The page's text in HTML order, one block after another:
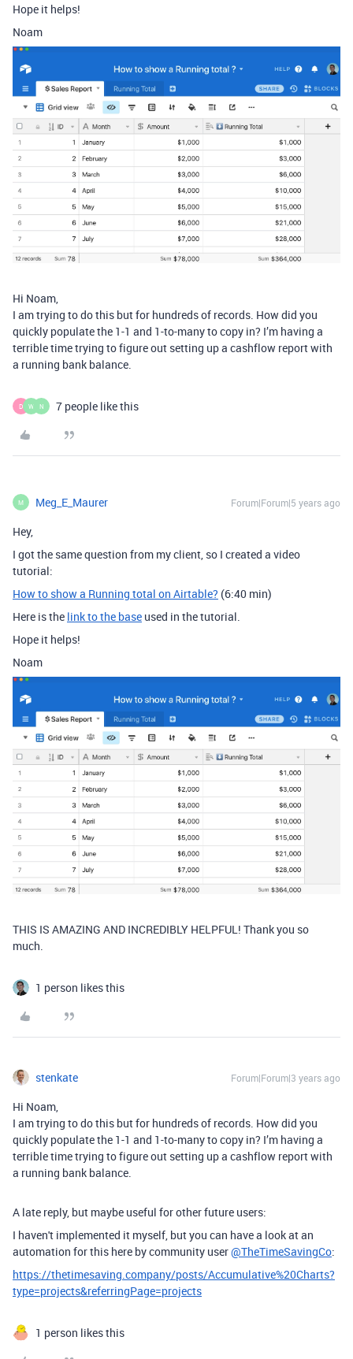
Hope it helps!
Noam
Hi Noam,
I am trying to do this but for hundreds of records. How did you
quickly populate the 1-1 and 1-to-many to copy in? I’m having a
terrible time trying to figure out setting up a cashflow report with
a running bank balance.
D W N 7 people like this
M Meg_E_Maurer Forum|Forum|5 years ago
Hey,
I got the same question from my client, so I created a video
tutorial:
How to show a Running total on Airtable? (6:40 min)
Here is the link to the base used in the tutorial.
Hope it helps!
Noam
THIS IS AMAZING AND INCREDIBLY HELPFUL! Thank you so
much.
1 person likes this
stenkate Forum|Forum|3 years ago
Hi Noam,
I am trying to do this but for hundreds of records. How did you
quickly populate the 1-1 and 1-to-many to copy in? I’m having a
terrible time trying to figure out setting up a cashflow report with
a running bank balance.
A late reply, but maybe useful for other future users:
I haven't implemented it myself, but you can have a look at an
automation for this here by community user@TheTimeSavingCo:
https://thetimesaving.company/posts/Accumulative%20Charts?
type=projects&referringPage=projects
1 person likes this